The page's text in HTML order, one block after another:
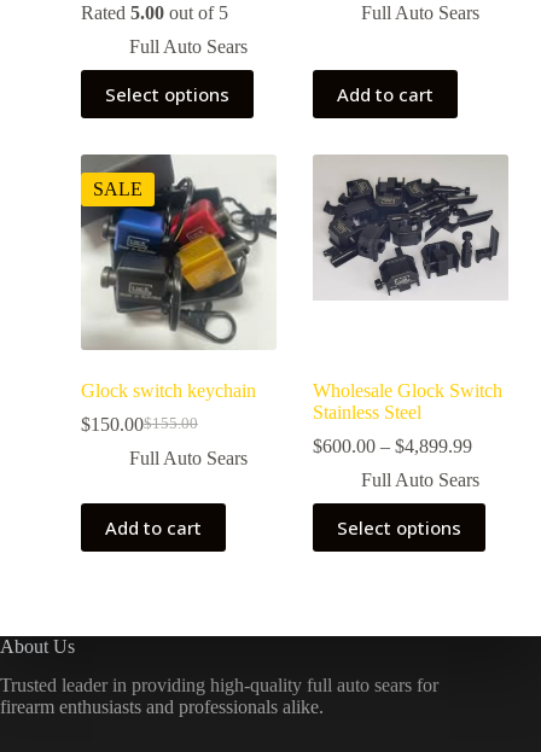
Rated 5.00out of 5
Full Auto Sears
Select options
Full Auto Sears
Add to cart
SALE
Glock switch keychain
$155.00
$150.00
Full Auto Sears
Add to cart
Wholesale Glock Switch
Stainless Steel
$600.00 – $4,899.99
Full Auto Sears
Select options
About Us
Trusted leader in providing high-quality full auto sears for
firearm enthusiasts and professionals alike.